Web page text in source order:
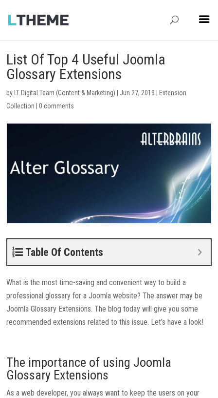
List Of Top 4 Useful Joomla
Glossary Extensions
by LT Digital Team (Content & Marketing) Jun 27, 2019
Extension
Collection |0 comments
Table Of Contents
What is the most time-saving and convenient way to build a
professional glossary for a Joomla website? The answer may be
Joomla Glossary Extensions. The blog today will give you some
recommended extensions related to this issue. Let’s have a look!
The importance of using Joomla
Glossary Extensions
As a web developer, you always want to keep the users on your